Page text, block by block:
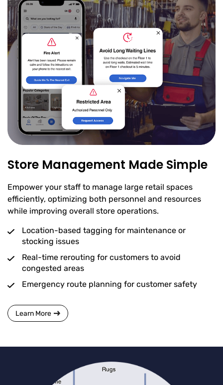
Store Management Made Simple
Empower your staff to manage large retail spaces
efficiently, optimizing both personnel and resources
while improving overall store operations.
Location-based tagging for maintenance or
stocking issues
Real-time rerouting for customers to avoid
congested areas
Emergency route planning for customer safety
Learn More